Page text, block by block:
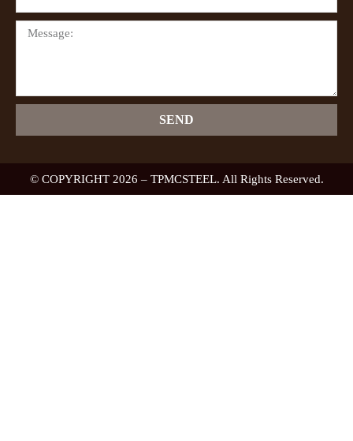
SEND
© COPYRIGHT 2026 – TPMCSTEEL. All Rights Reserved.